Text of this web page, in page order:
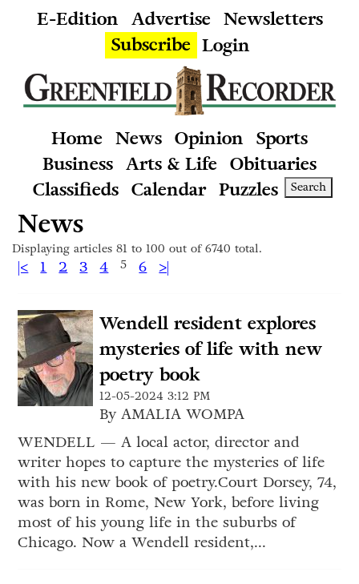
E-Edition Advertise Newsletters
Subscribe Login
Home News Opinion Sports
Business Arts & Life Obituaries
Classifieds Calendar Puzzles Search
News
Displaying articles 81 to 100 out of 6740 total.
|< 1 2 3 4 5 6 >|
Wendell resident explores
mysteries of life with new
poetry book
12-05-2024 3:12 PM
By AMALIA WOMPA
WENDELL — A local actor, director and
writer hopes to capture the mysteries of life
with his new book of poetry.Court Dorsey, 74,
was born in Rome, New York, before living
most of his young life in the suburbs of
Chicago. Now a Wendell resident,...